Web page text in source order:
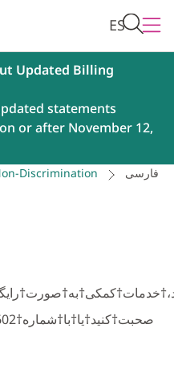
ES
Updated Billing
statements
or after November 12,
Discrimination
فارسی